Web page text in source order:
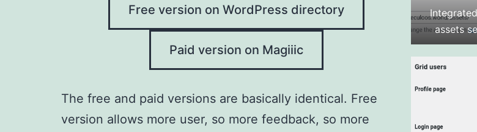
Free version on WordPress directory
Paid version on Magiiic
The free and paid versions are basically identical. Free
version allows more user, so more feedback, so more
assets